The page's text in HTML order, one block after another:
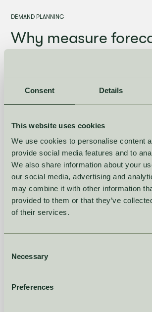
Consent Details
This website uses cookies
We use cookies to personalise content
provide social media features and to
We also share information about your
our social media, advertising and
may combine it with other information
provided to them or that they’ve
of their services.
Selection
Necessary
Preferences
DEMAND PLANNING
Why measure
accuracy - and
August 28, 2023
READ MORE
DEMAND PLANNINGFORECASTING
How machine
revolutionizing
planning - and